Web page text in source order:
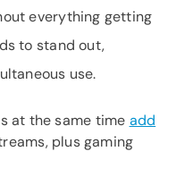
everything getting
to stand out,
use.
at the same time add
plus gaming